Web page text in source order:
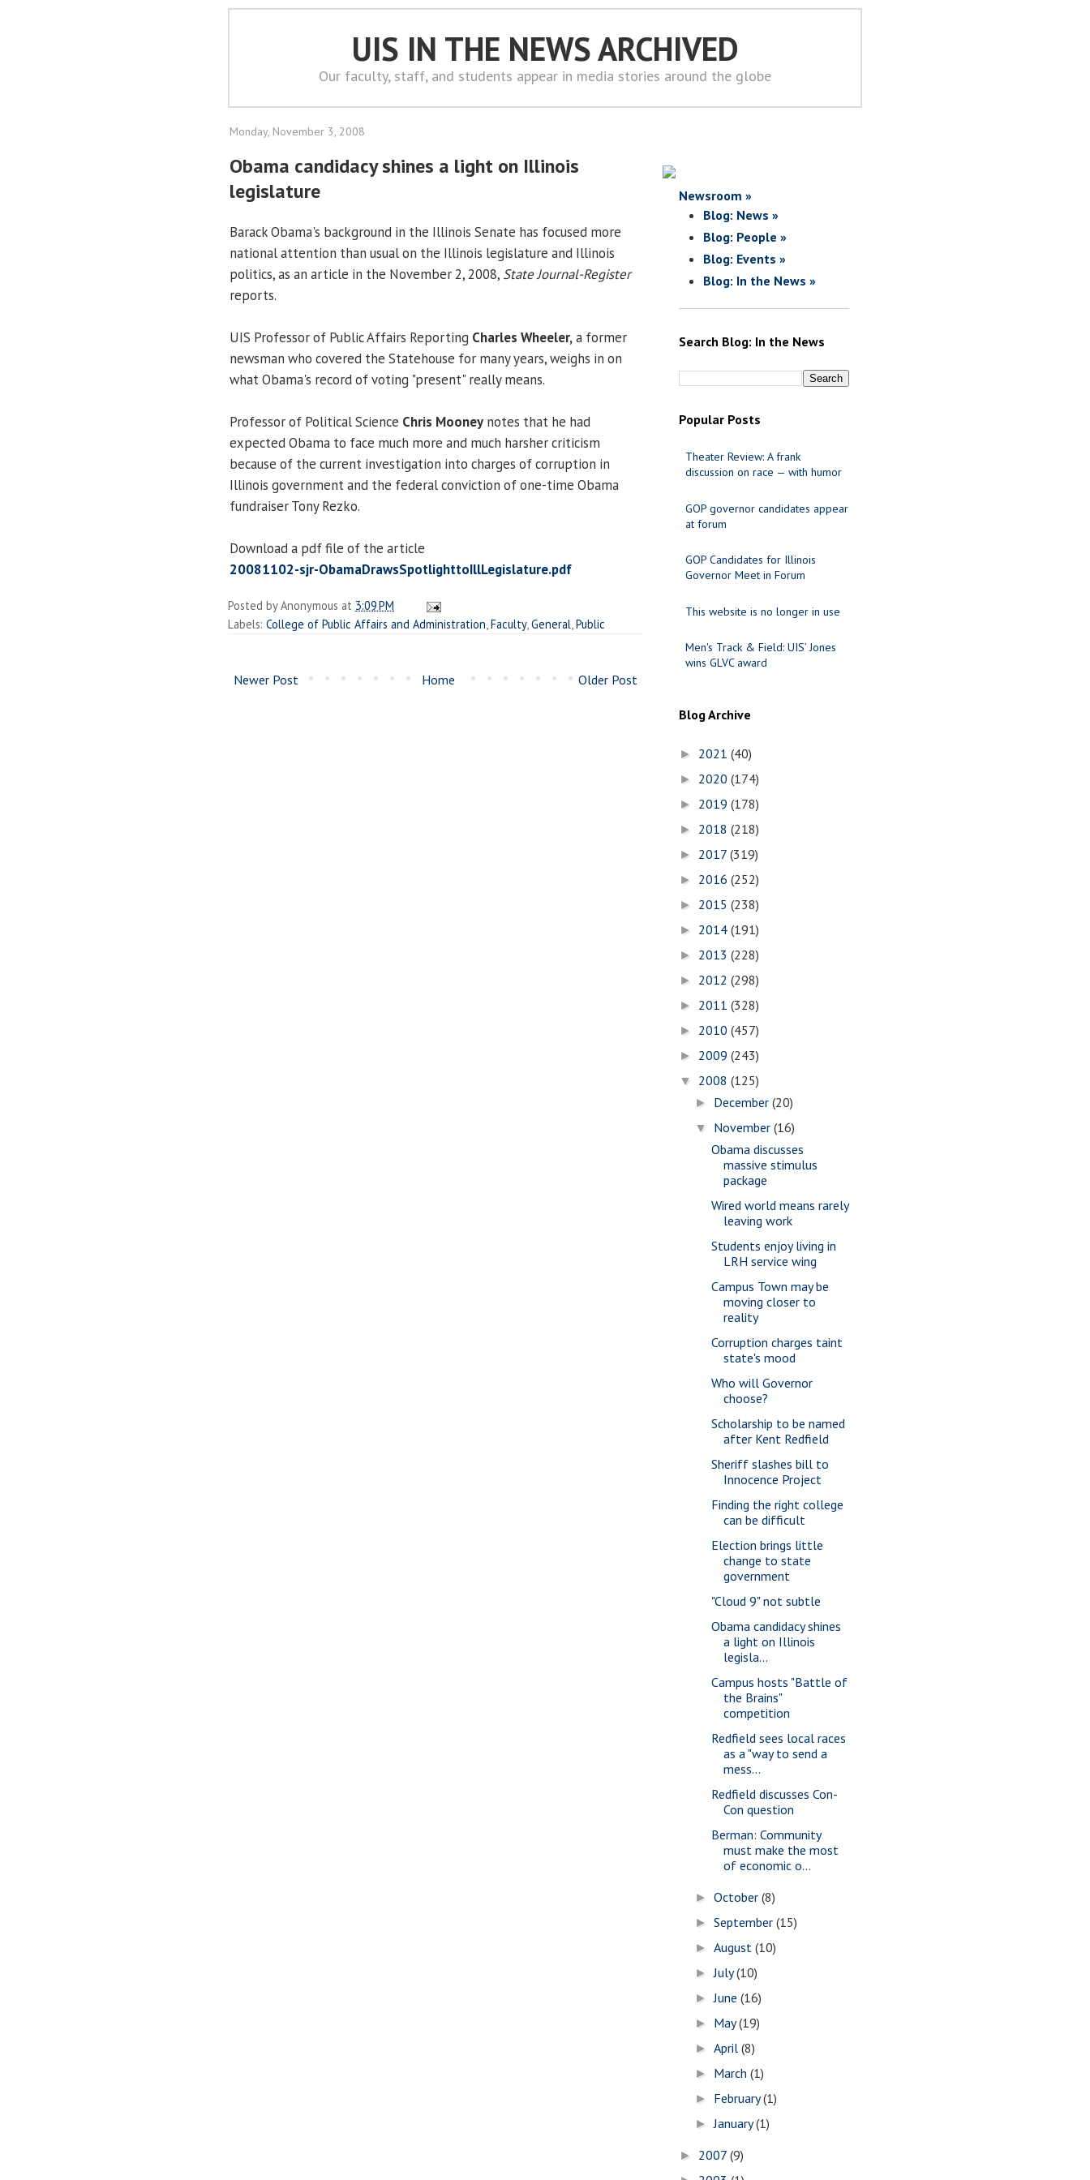
UIS IN THE NEWS ARCHIVED
Our faculty, staff, and students appear in media stories around the globe
Monday, November 3, 2008
Obama candidacy shines a light on Illinois
legislature
Barack Obama's background in the Illinois Senate has focused more
national attention than usual on the Illinois legislature and Illinois
politics, as an article in the November 2, 2008, State Journal-Register
reports.
UIS Professor of Public Affairs Reporting Charles Wheeler,a former
newsman who covered the Statehouse for many years, weighs in on
what Obama's record of voting "present" really means.
Professor of Political Science Chris Mooney notes that he had
expected Obama to face much more and much harsher criticism
because of the current investigation into charges of corruption in
Illinois government and the federal conviction of one-time Obama
fundraiser Tony Rezko.
Download a pdf file of the article
20081102-sjr-ObamaDrawsSpotlighttoIllLegislature.pdf
Posted byAnonymous at 3:09 PM
Labels: College of Public Affairs and Administration Faculty, General Public
Newer Post Older Post
Home
Newsroom »
Blog: News »
Blog: People »
Blog: Events »
Blog: In the News »
Search Blog: In the News
Popular Posts
Theater Review: A frank
discussion on race — with humor
GOP governor candidates appear
at forum
GOP Candidates for Illinois
Governor Meet in Forum
This website is no longer in use
Men's Track & Field: UIS’ Jones
wins GLVC award
Blog Archive
► 2021 (40)
► 2020 (174)
► 2019 (178)
► 2018 (218)
► 2017 (319)
► 2016 (252)
► 2015 (238)
► 2014 (191)
► 2013 (228)
► 2012 (298)
► 2011 (328)
► 2010 (457)
► 2009 (243)
▼ 2008 (125)
► December(20)
▼ November(16)
Obama discusses
massive stimulus
package
Wired world means rarely
leaving work
Students enjoy living in
LRH service wing
Campus Town may be
moving closer to
reality
Corruption charges taint
state's mood
Who will Governor
choose?
Scholarship to be named
after Kent Redfield
Sheriff slashes bill to
Innocence Project
Finding the right college
can be difficult
Election brings little
change to state
government
"Cloud 9" not subtle
Obama candidacy shines
a light on Illinois
legisla...
Campus hosts "Battle of
the Brains"
competition
Redfield sees local races
as a "way to send a
mess...
Redfield discusses Con-
Con question
Berman: Community
must make the most
of economic o...
►October(8)
►September(15)
►August(10)
►July(10)
►June(16)
► May(19)
►April(8)
► March(1)
► February(1)
►January(1)
► 2007 (9)